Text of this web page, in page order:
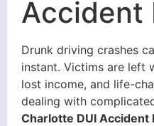
Accident
Drunk driving crashes
instant. Victims are left
lost income, and life-
dealing with
Charlotte DUI Accident